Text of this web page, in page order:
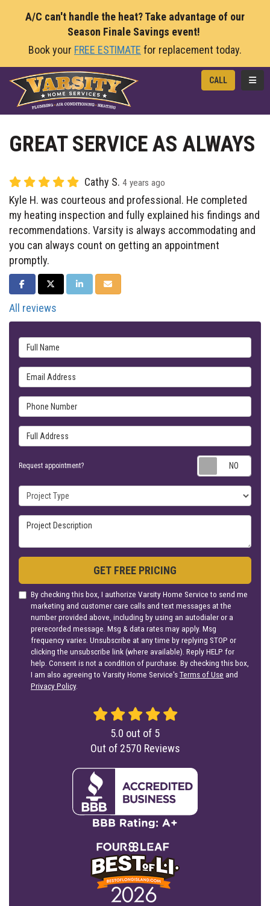
A/C can't handle the heat? Take advantage of our
Season Finale Savings event!
Book your FREE ESTIMATE for replacement today.
CALL
GREAT SERVICE AS ALWAYS
Cathy S. 4 years ago
Kyle H. was courteous and professional. He completed
my heating inspection and fully explained his findings and
recommendations. Varsity is always accommodating and
you can always count on getting an appointment
promptly.
SHARE ON FACEBOOK
SHARE ON TWITTER
SHARE ON LINKEDIN
SHARE VIA EMAIL
All reviews
Full Name
Email Address
Phone Number
Full Address
Request appointment?
Project Type
Project Description
GET FREE PRICING
By checking this box, I authorize Varsity Home Service to send me
marketing and customer care calls and text messages at the
number provided above, including by using an autodialer or a
prerecorded message. Msg & data rates may apply. Msg
frequency varies. Unsubscribe at any time by replying STOP or
clicking the unsubscribe link (where available). Reply HELP for
help. Consent is not a condition of purchase. By checking this box,
I am also agreeing to Varsity Home Service'sTerms of Use and
Privacy Policy.
5.0 out of 5
Out of 2570 Reviews